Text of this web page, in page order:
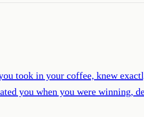
took in your coffee, knew
you when you were winning,